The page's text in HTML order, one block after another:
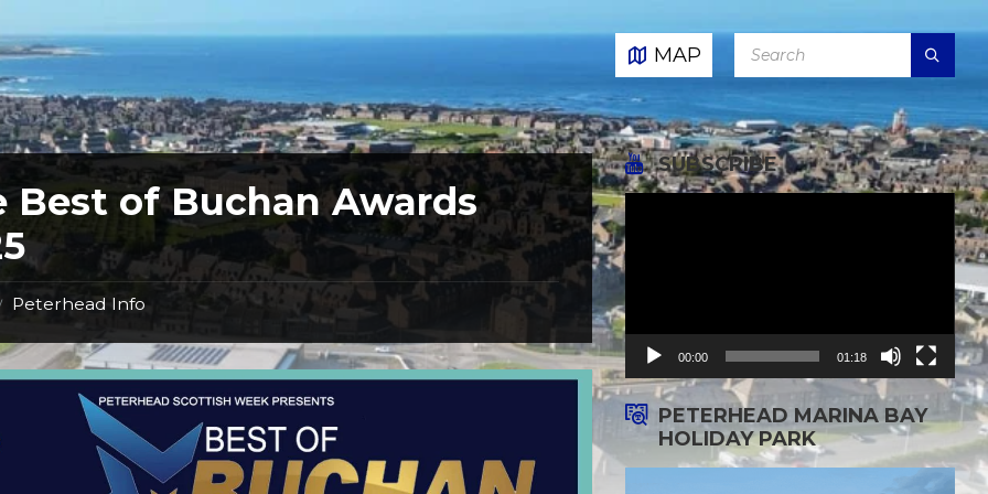
MAP
Best of Buchan Awards
Peterhead Info
SUBSCRIBE
Video
Player
00:00 01:18
PETERHEAD MARINA BAY
HOLIDAY PARK